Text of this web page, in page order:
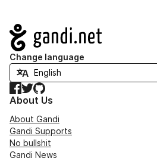
Navigation
Change language
Facebook
TwitterGitHub
About Us
About Gandi
Gandi Supports
No bullshit
Gandi News